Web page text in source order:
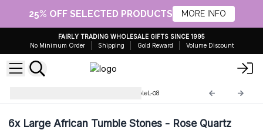
25% OFF SELECTED PRODUCTS MORE INFO
FAIRLY TRADING WHOLESALE GIFTS SINCE 1995
No Minimum Order
Shipping Gold Reward Volume Discount
ATumbleL-08
6xLarge African Tumble Stones - Rose Quartz